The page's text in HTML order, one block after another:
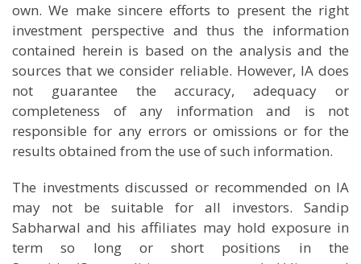
own. We make sincere efforts to present the right
investment perspective and thus the information
contained herein is based on the analysis and the
sources that we consider reliable. However, IA does
not guarantee the accuracy, adequacy or
completeness of any information and is not
responsible for any errors or omissions or for the
results obtained from the use of such information.
The investments discussed or recommended on IA
may not be suitable for all investors. Sandip
Sabharwal and his affiliates may hold exposure in
term so long or short positions in the